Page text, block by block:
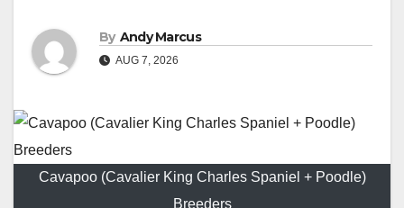
By Andy Marcus
AUG 7, 2026
Cavapoo (Cavalier King Charles Spaniel + Poodle)
Breeders